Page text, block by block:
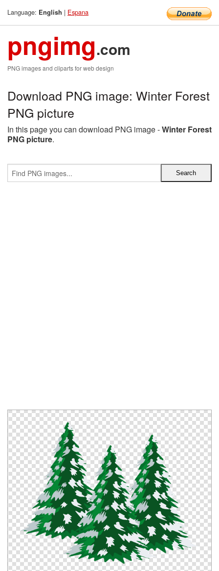
Language: English | Espana
pngimg.com
PNG images and cliparts for web design
Download PNG image: Winter Forest
PNG picture
In this page you can download PNG image -Winter Forest
PNG picture.